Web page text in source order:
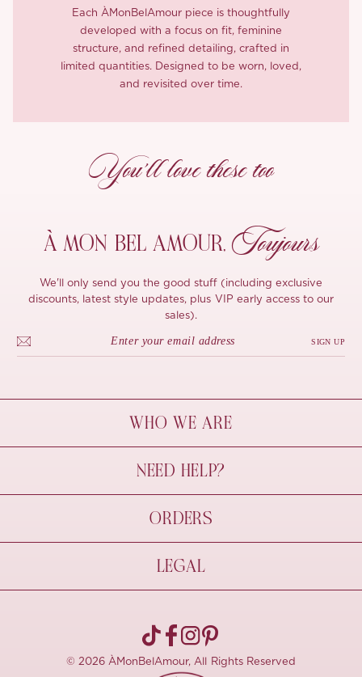
Each ÀMonBelAmour piece is thoughtfully
developed with a focus on fit, feminine
structure, and refined detailing, crafted in
limited quantities. Designed to be worn, loved,
and revisited over time.
You’ll love these too
À MON BEL AMOUR, Toujours
We'll only send you the good stuff (including exclusive
discounts, latest style updates, plus VIP early access to our
sales).
SIGN UP
WHO WE ARE
À Mon Bel Amour
Behind The Seams
Sustainability
NEED HELP?
Contact Us
FAQs
Size Guide
ORDERS
Shipping & Delivery
Refund Policy
Pre-order
LEGAL
Terms Of Use
© 2026 ÀMonBelAmour, All Rights Reserved